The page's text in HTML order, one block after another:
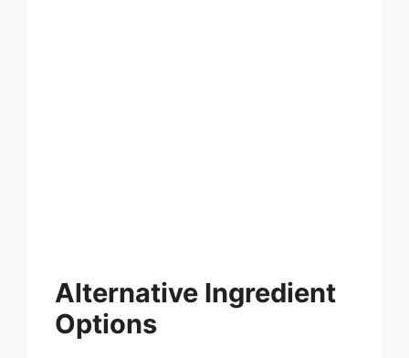
Alternative Ingredient
Options